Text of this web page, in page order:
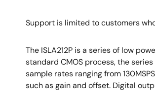
Support is limited to customers
The ISLA212P is a series of low
standard CMOS process, the
sample rates ranging from
such as gain and offset. Digital